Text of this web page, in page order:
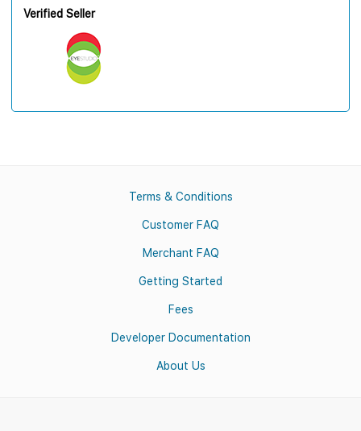
Verified Seller
Terms & Conditions
Customer FAQ
Merchant FAQ
Getting Started
Fees
Developer Documentation
About Us